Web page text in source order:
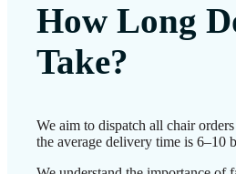
How Long
Take?
We aim to dispatch all chair
the average delivery time is 6–10